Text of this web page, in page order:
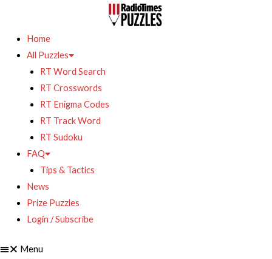
Home
All Puzzles
RT Word Search
RT Crosswords
RT Enigma Codes
RT Track Word
RT Sudoku
FAQ
Tips & Tactics
News
Prize Puzzles
Login / Subscribe
Menu